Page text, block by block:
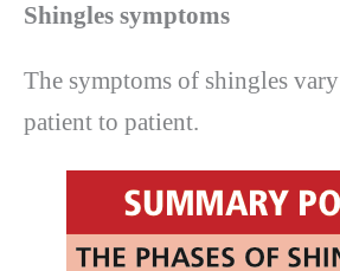
Shingles symptoms
The symptoms of shingles
patient to patient.